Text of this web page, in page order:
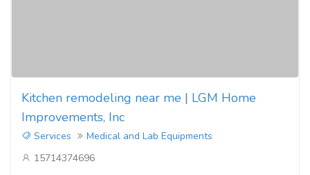
Kitchen remodeling near me | LGM Home
Improvements, Inc
Services
Medical and Lab Equipments
15714374696